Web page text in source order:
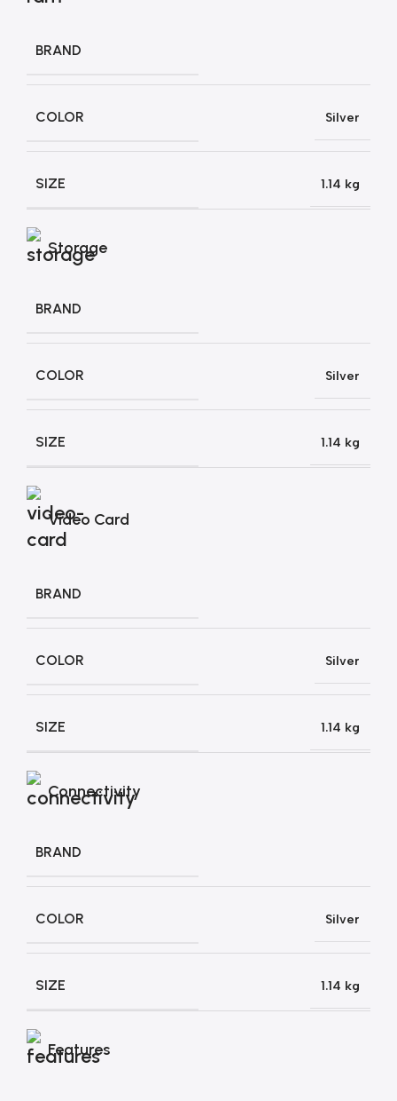
BRAND
COLOR Silver
SIZE 1.14 kg
Storage
BRAND
COLOR Silver
SIZE 1.14 kg
Video Card
BRAND
COLOR Silver
SIZE 1.14 kg
Connectivity
BRAND
COLOR Silver
SIZE 1.14 kg
Features